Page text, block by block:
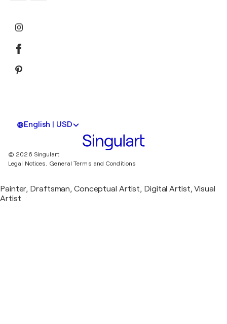
English | USD
© 2026 Singulart
Legal Notices. General Terms and Conditions
Painter, Draftsman, Conceptual Artist, Digital Artist, Visual
Artist